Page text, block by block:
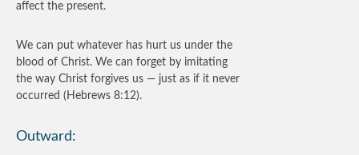
affect the present.
We can put whatever has hurt us under the
blood of Christ. We can forget by imitating
the way Christ forgives us — just as if it never
occurred (Hebrews 8:12).
Outward: